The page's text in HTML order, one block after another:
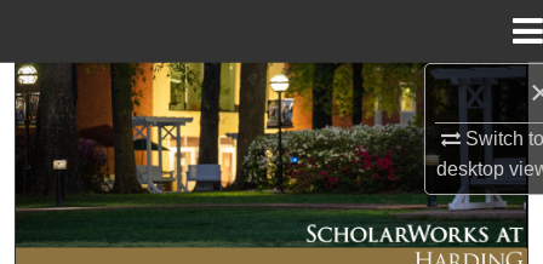
Switch
desktop
Search
Browse Collections
My Account